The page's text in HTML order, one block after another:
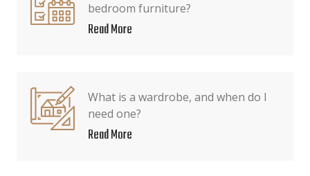
bedroom furniture?
Read More
What is a wardrobe, and when do I
need one?
Read More